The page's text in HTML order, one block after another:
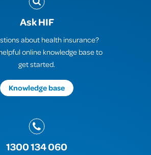
Ask HIF
about health insurance?
online knowledge base to
get started.
Knowledge base
1300 134 060